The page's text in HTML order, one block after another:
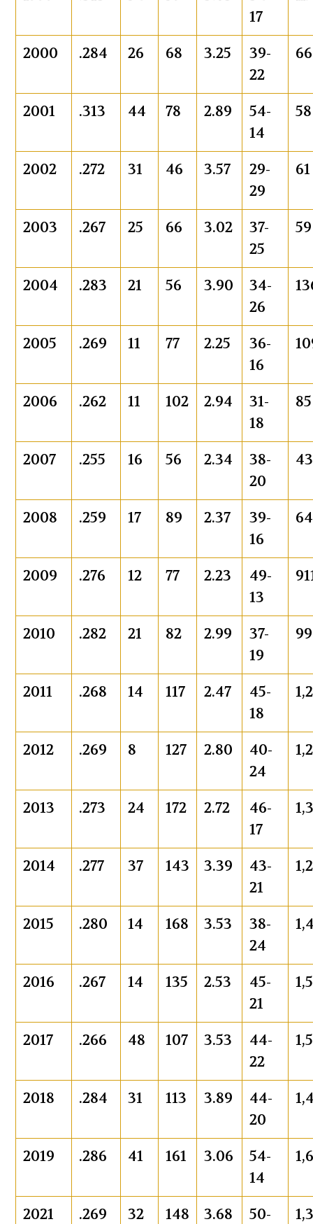
17
2000 .284 26 68 3.25
39-
22
66
2001 .313 44 78 2.89
54-
14
58
2002 .272 31 46 3.57
29-
29
61
2003 .267 25 66 3.02
37-
25
59
2004 .283 21 56 3.90
34-
26
2005 .269 11 77 2.25
36-
16
2006 .262 11 102 2.94
31-
18
85
2007 .255 16 56 2.34
38-
20
2008 .259 17 89 2.37
39-
16
2009 .276 12 77 2.23
49-
13
2010 .282 21 82 2.99
37-
19
2011 .268 14 117 2.47
45-
18
2012 .269 8 127 2.80
40-
24
2013 .273 24 172 2.72
46-
17
2014 .277 37 143 3.39
43-
21
2015 .280 14 168 3.53
38-
24
2016 .267 14 135 2.53
45-
21
2017 .266 48 107 3.53
44-
22
2018 .284 31 113 3.89
44-
20
2019 .286 41 161 3.06
54-
14
2021 .269 32 148 3.68 50-